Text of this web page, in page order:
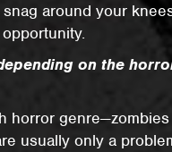
around your
on the
horror
usually only a